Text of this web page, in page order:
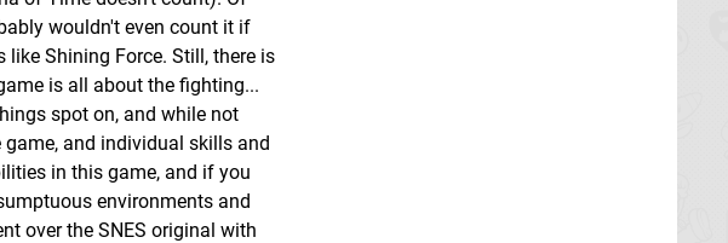
wouldn't even count it if
Shining Force. Still, there is
is all about the fighting...
spot on, and while not
and individual skills and
in this game, and if you
environments and
over the SNES original with